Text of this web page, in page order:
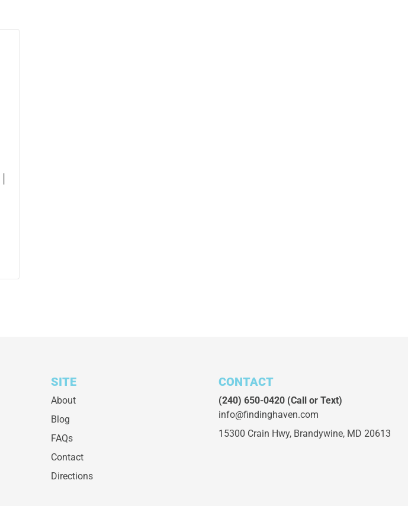
SITE
About
Blog
FAQs
Contact
Directions
CONTACT
(240) 650-0420(Call or Text)
info@findinghaven.com
15300 Crain Hwy, Brandywine, MD 20613